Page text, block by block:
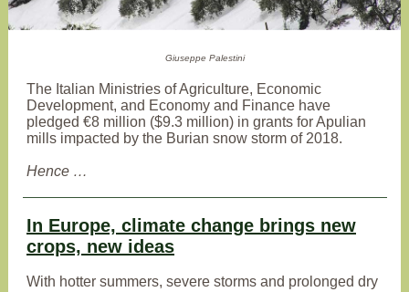
Giuseppe Palestini
The Italian Ministries of Agriculture, Economic
Development, and Economy and Finance have
pledged €8 million ($9.3 million) in grants for Apulian
mills impacted by the Burian snow storm of 2018.
Hence …
In Europe, climate change brings new
crops, new ideas
With hotter summers, severe storms and prolonged dry